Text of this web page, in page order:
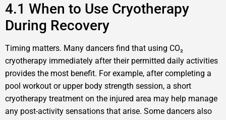
4.1 When to Use Cryotherapy
During Recovery
Timing matters. Many dancers find that using CO₂
cryotherapy immediately after their permitted daily activities
provides the most benefit. For example, after completing a
pool workout or upper body strength session, a short
cryotherapy treatment on the injured area may help manage
any post-activity sensations that arise. Some dancers also